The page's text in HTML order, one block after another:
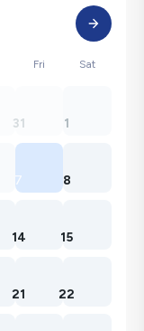
Fri Sat
31 1
7 8
14 15
21 22